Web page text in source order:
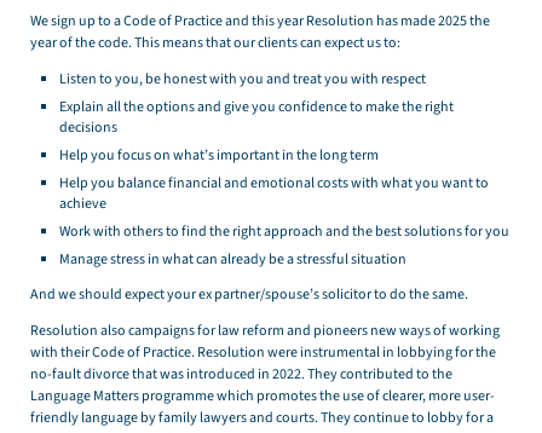
We sign up to a Code of Practice and this year Resolution has made 2025 the
year of the code. This means that our clients can expect us to:
Listen to you, be honest with you and treat you with respect
Explain all the options and give you confidence to make the right
decisions
Help you focus on what’s important in the long term
Help you balance financial and emotional costs with what you want to
achieve
Work with others to find the right approach and the best solutions for you
Manage stress in what can already be a stressful situation
And we should expect your ex partner/spouse’s solicitor to do the same.
Resolution also campaigns for law reform and pioneers new ways of working
with their Code of Practice. Resolution were instrumental in lobbying for the
no-fault divorce that was introduced in 2022. They contributed to the
Language Matters programme which promotes the use of clearer, more user-
friendly language by family lawyers and courts. They continue to lobby for a